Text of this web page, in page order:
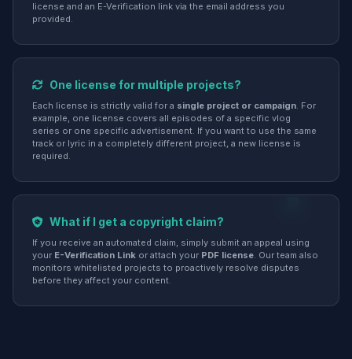
license and an E-Verification link via the email address you
provided.
One license for multiple projects?
Each license is strictly valid for a single project or campaign. For
example, one license covers all episodes of a specific vlog
series or one specific advertisement. If you want to use the same
track or lyric in a completely different project, a new license is
required.
What if I get a copyright claim?
If you receive an automated claim, simply submit an appeal using
your E-Verification Link or attach your PDF license. Our team also
monitors whitelisted projects to proactively resolve disputes
before they affect your content.